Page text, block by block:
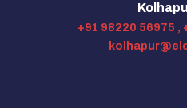
+91 98220 56975 ,